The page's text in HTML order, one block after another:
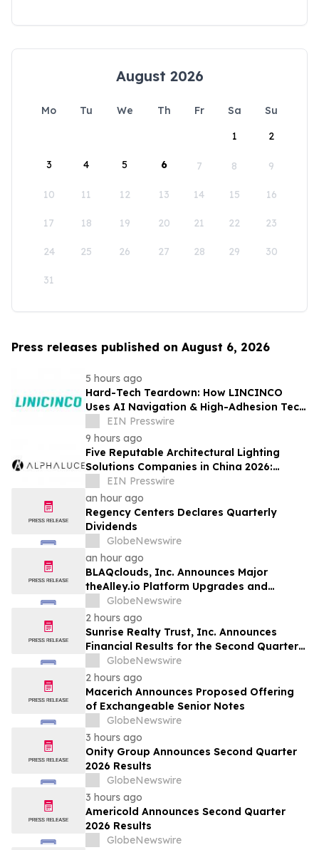
August 2026
Mo Tu We Th Fr Sa
Su
1
2
3 4 5 6 7 8 9
10 11 12 13 14 15 16
17 18 19 20 21 22 23
24 25 26 27 28 29 30
31
Press releases published on August 6, 2026
5 hours ago
Hard-Tech Teardown: How LINCINCO
Uses AI Navigation & High-Adhesion Tech
for Glass Cleaning Robots
EIN Presswire
9 hours ago
Five Reputable Architectural Lighting
Solutions Companies in China 2026:
Delivering Customized Lighting
Applications
EIN Presswire
an hour ago
Regency Centers Declares Quarterly
Dividends
GlobeNewswire
an hour ago
BLAQclouds, Inc. Announces Major
theAlley.io Platform Upgrades and
Progress Toward BLAQclouds Property
Group and Apollo Direct Market Symbols
and Q2 Financials Update
GlobeNewswire
2 hours ago
Sunrise Realty Trust, Inc. Announces
Financial Results for the Second Quarter
2026GlobeNewswire
2 hours ago
Macerich Announces Proposed Offering
of Exchangeable Senior Notes
GlobeNewswire
3 hours ago
Onity Group Announces Second Quarter
2026 Results
GlobeNewswire
3 hours ago
Americold Announces Second Quarter
2026 Results
GlobeNewswire